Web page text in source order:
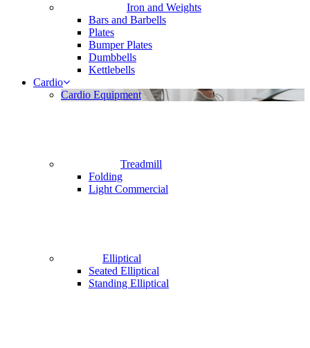
Iron and Weights
Bars and Barbells
Plates
Bumper Plates
Dumbbells
Kettlebells
Cardio
Cardio Equipment
Treadmill
Folding
Light Commercial
Elliptical
Seated Elliptical
Standing Elliptical